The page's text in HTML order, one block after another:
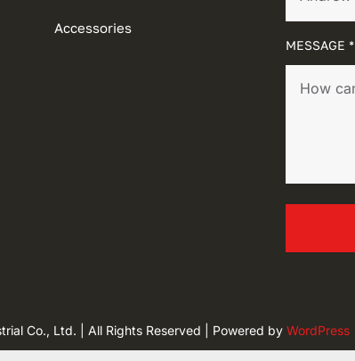
Accessories
MESSAGE *
Co., Ltd. | All Rights Reserved | Powered by WordPress